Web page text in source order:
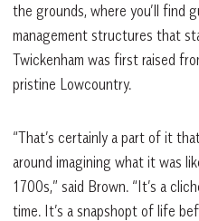
the grounds, where you’ll find
management structures that
Twickenham was first raised
pristine Lowcountry.
“That’s certainly a part of it
around imagining what it was
1700s,” said Brown. “It’s a
time. It’s a snapshopt of life